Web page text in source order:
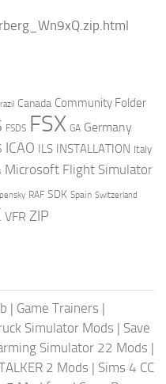
Canada Community Folder
FSDS FSX GA Germany
ICAO ILS INSTALLATION Italy
Microsoft Flight Simulator
RAF SDK Spain Switzerland
VFR ZIP
| Game Trainers |
Simulator Mods | Save
Simulator 22 Mods |
2 Mods | Sims 4 CC